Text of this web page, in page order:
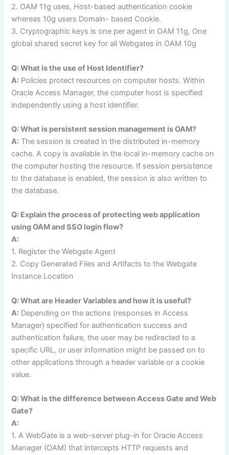
2. OAM 11g uses, Host-based authentication cookie
whereas 10g users Domain- based Cookie.
3. Cryptographic keys is one per agent in OAM 11g, One
global shared secret key for all Webgates in OAM 10g
Q: What is the use of Host Identifier?
A: Policies protect resources on computer hosts. Within
Oracle Access Manager, the computer host is specified
independently using a host identifier.
Q: What is persistent session management is OAM?
A: The session is created in the distributed in-memory
cache. A copy is available in the local in-memory cache on
the computer hosting the resource. If session persistence
to the database is enabled, the session is also written to
the database.
Q: Explain the process of protecting web application
using OAM and SSO login flow?
A:
1. Register the Webgate Agent
2. Copy Generated Files and Artifacts to the Webgate
Instance Location
Q: What are Header Variables and how it is useful?
A: Depending on the actions (responses in Access
Manager) specified for authentication success and
authentication failure, the user may be redirected to a
specific URL, or user information might be passed on to
other applications through a header variable or a cookie
value.
Q: What is the difference between Access Gate and Web
Gate?
A:
1. A WebGate is a web-server plug-in for Oracle Access
Manager (OAM) that intercepts HTTP requests and